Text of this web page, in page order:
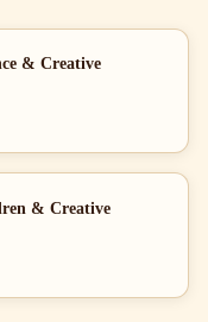
& Creative
& Creative